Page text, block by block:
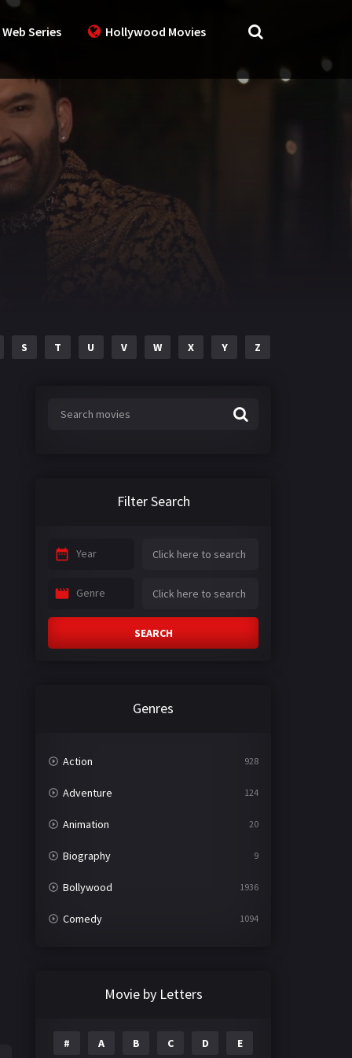
Series Hollywood Movies
S T U V W X Y Z
Filter Search
Year
Genre
SEARCH
Genres
Action 928
Adventure 124
Animation 20
Biography 9
Bollywood 1936
Comedy 1094
Epic
Movie by Letters
# A B C D E